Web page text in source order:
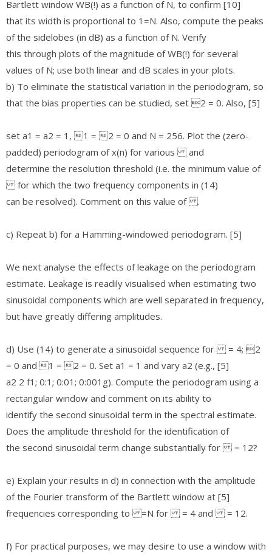
Bartlett window WB(!) as a function of N, to confirm [10]
that its width is proportional to 1=N. Also, compute the peaks
of the sidelobes (in dB) as a function of N. Verify
this through plots of the magnitude of WB(!) for several
values of N; use both linear and dB scales in your plots.
b) To eliminate the statistical variation in the periodogram, so
that the bias properties can be studied, set 2 = 0. Also, [5]
set a1 = a2 = 1, 1 = 2 = 0 and N = 256. Plot the (zero-
padded) periodogram of x(n) for various and
determine the resolution threshold (i.e. the minimum value of
for which the two frequency components in (14)
can be resolved). Comment on this value of .
c) Repeat b) for a Hamming-windowed periodogram. [5]
We next analyse the effects of leakage on the periodogram
estimate. Leakage is readily visualised when estimating two
sinusoidal components which are well separated in frequency,
but have greatly differing amplitudes.
d) Use (14) to generate a sinusoidal sequence for = 4; 2
= 0 and 1 = 2 = 0. Set a1 = 1 and vary a2 (e.g., [5]
a2 2 f1; 0:1; 0:01; 0:001g). Compute the periodogram using a
rectangular window and comment on its ability to
identify the second sinusoidal term in the spectral estimate.
Does the amplitude threshold for the identification of
the second sinusoidal term change substantially for = 12?
e) Explain your results in d) in connection with the amplitude
of the Fourier transform of the Bartlett window at [5]
frequencies corresponding to =N for = 4 and = 12.
f) For practical purposes, we may desire to use a window with